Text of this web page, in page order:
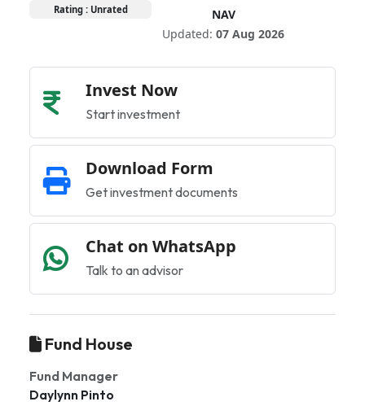
Rating : Unrated
NAV
Updated: 07 Aug 2026
Invest Now
Start investment
Download Form
Get investment documents
Chat on WhatsApp
Talk to an advisor
Fund House
Fund Manager
Daylynn Pinto